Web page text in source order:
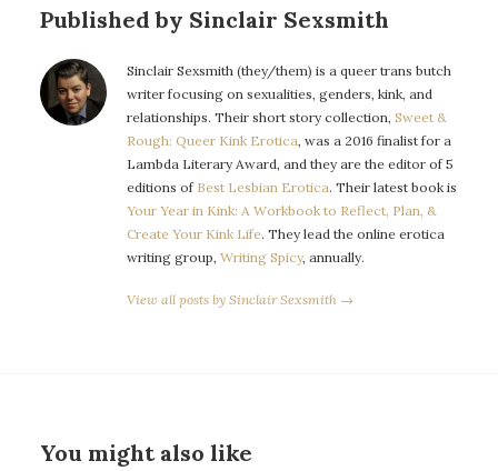
Published by Sinclair Sexsmith
Sinclair Sexsmith (they/them) is a queer trans butch
writer focusing on sexualities, genders, kink, and
relationships. Their short story collection, Sweet &
Rough: Queer Kink Erotica, was a 2016 finalist for a
Lambda Literary Award, and they are the editor of 5
editions of Best Lesbian Erotica. Their latest book is
Your Year in Kink: A Workbook to Reflect, Plan, &
Create Your Kink Life. They lead the online erotica
writing group, Writing Spicy, annually.
View all posts by Sinclair Sexsmith →
You might also like